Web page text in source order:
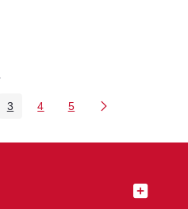
Page
3 Page
4 Page
5